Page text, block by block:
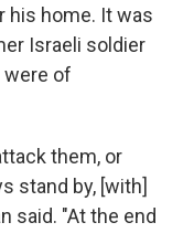
his home. It was
Israeli soldier
were of
them, or
stand by, [with]
said. "At the end